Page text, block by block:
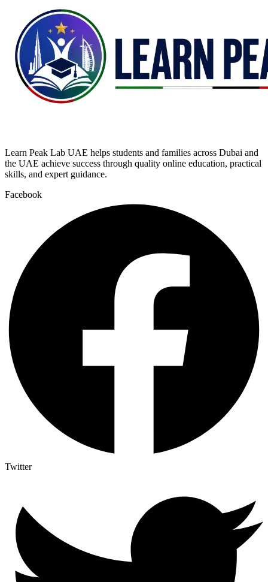
Learn Peak Lab UAE helps students and families across Dubai and
the UAE achieve success through quality online education, practical
skills, and expert guidance.
Facebook
Twitter